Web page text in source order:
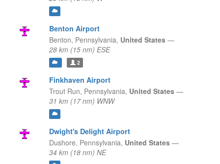
Benton Airport
Benton, Pennsylvania, United States —
28 km (15 nm) ESE
2
Finkhaven Airport
Trout Run, Pennsylvania, United States —
31 km (17 nm) WNW
Dwight's Delight Airport
Dushore, Pennsylvania, United States —
34 km (18 nm) NE